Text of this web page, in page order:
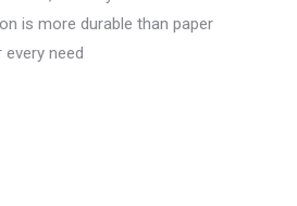
is more durable than paper
need